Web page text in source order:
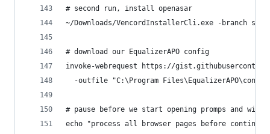
# second run, install openasar
~/Downloads/VencordInstallerCli.exe -branch
# download our EqualizerAPO config
invoke-webrequest https://
-outfile "C:\Program
# pause before we start opening promps and
echo "process all browser pages before